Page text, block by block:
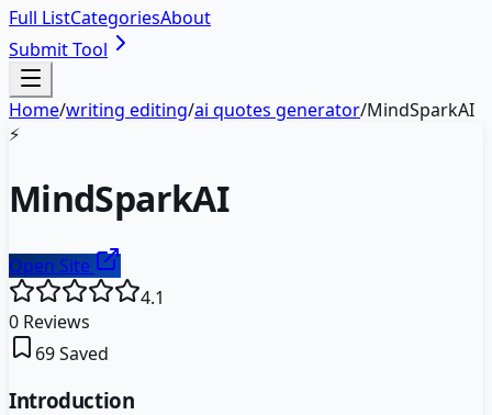
Full ListCategoriesAbout
Submit Tool
Home/writing editing/ai quotes generator/MindSparkAI
⚡
MindSparkAI
Open Site
4.1
0 Reviews
69Saved
Introduction